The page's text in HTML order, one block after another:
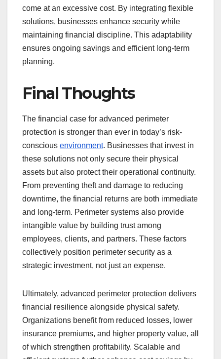
come at an excessive cost. By integrating flexible
solutions, businesses enhance security while
maintaining financial discipline. This adaptability
ensures ongoing savings and efficient long-term
planning.
Final Thoughts
The financial case for advanced perimeter
protection is stronger than ever in today’s risk-
conscious environment. Businesses that invest in
these solutions not only secure their physical
assets but also protect their operational continuity.
From preventing theft and damage to reducing
downtime, the financial returns are both immediate
and long-term. Perimeter systems also provide
intangible value by building trust among
employees, clients, and partners. These factors
collectively position perimeter security as a
strategic investment, not just an expense.
Ultimately, advanced perimeter protection delivers
financial resilience alongside physical safety.
Organizations benefit from reduced losses, lower
insurance premiums, and higher property value, all
of which strengthen profitability. Scalable and